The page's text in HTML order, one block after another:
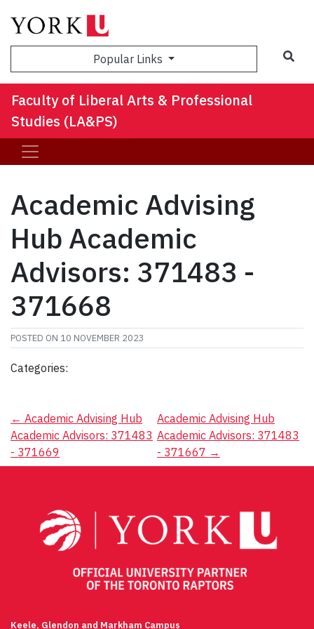
Popular Links
Faculty of Liberal Arts & Professional
Studies (LA&PS)
Academic Advising
Hub Academic
Advisors: 371483 -
371668
POSTED ON 10 NOVEMBER 2023
Categories:
Post
navigation
← Academic Advising Hub
Academic Advisors: 371483
- 371669
Academic Advising Hub
Academic Advisors: 371483
- 371667 →
Keele, Glendon and Markham Campus